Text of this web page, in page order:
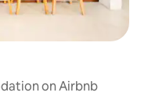
on Airbnb